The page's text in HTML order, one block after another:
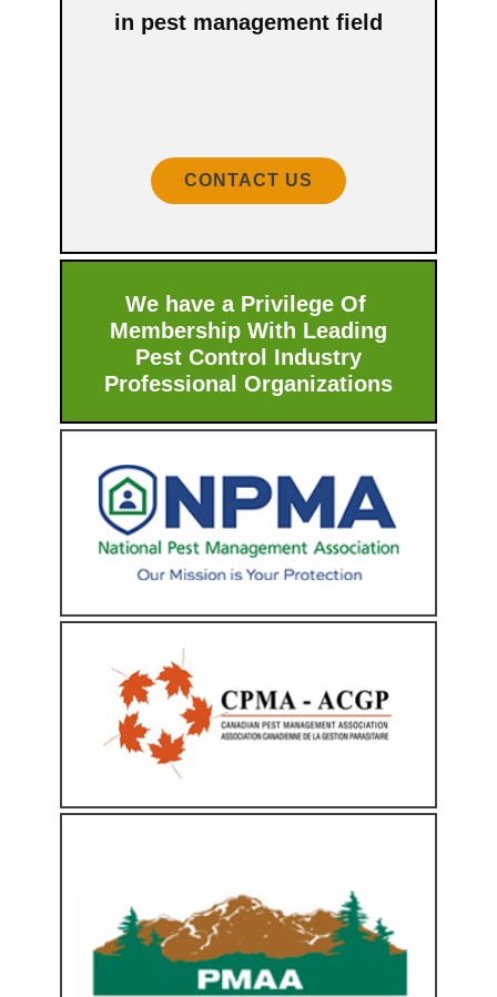
in pest management field
CONTACT US
We have a Privilege Of
Membership With ​Leading
Pest Control Industry
Professional Organizations